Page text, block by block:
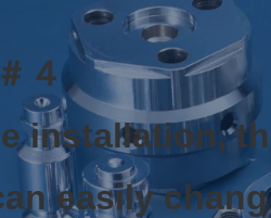
＃４
installation, th
easily chang